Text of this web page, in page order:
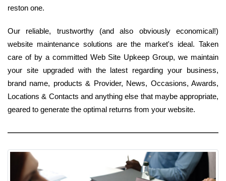
reston one.
Our reliable, trustworthy (and also obviously economical!)
website maintenance solutions are the market's ideal. Taken
care of by a committed Web Site Upkeep Group, we maintain
your site upgraded with the latest regarding your business,
brand name, products & Provider, News, Occasions, Awards,
Locations & Contacts and anything else that maybe appropriate,
geared to generate the optimal returns from your website.